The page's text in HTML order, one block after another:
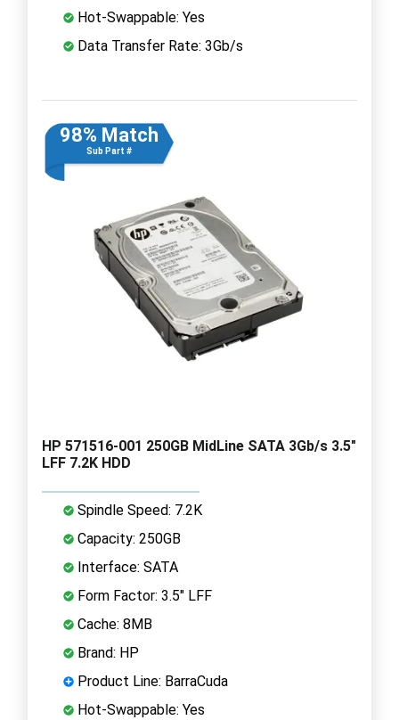
Hot-Swappable: Yes
Data Transfer Rate: 3Gb/s
98% Match
Sub Part #
HP 571516-001 250GB MidLine SATA 3Gb/s 3.5"
LFF 7.2K HDD
Spindle Speed: 7.2K
Capacity: 250GB
Interface: SATA
Form Factor: 3.5" LFF
Cache: 8MB
Brand: HP
Product Line: BarraCuda
Hot-Swappable: Yes